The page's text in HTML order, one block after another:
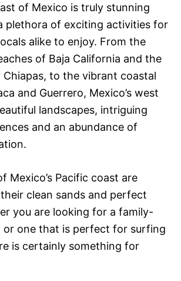
of Mexico is truly stunning
plethora of exciting activities for
alike to enjoy. From the
of Baja California and the
Chiapas, to the vibrant coastal
and Guerrero, Mexico’s west
landscapes, intriguing
and an abundance of
Mexico’s Pacific coast are
clean sands and perfect
you are looking for a family-
or one that is perfect for surfing
is certainly something for